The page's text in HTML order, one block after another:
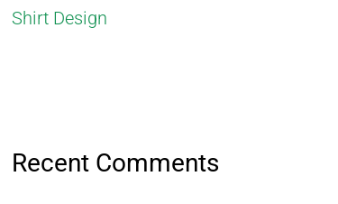
Shirt Design
Recent Comments